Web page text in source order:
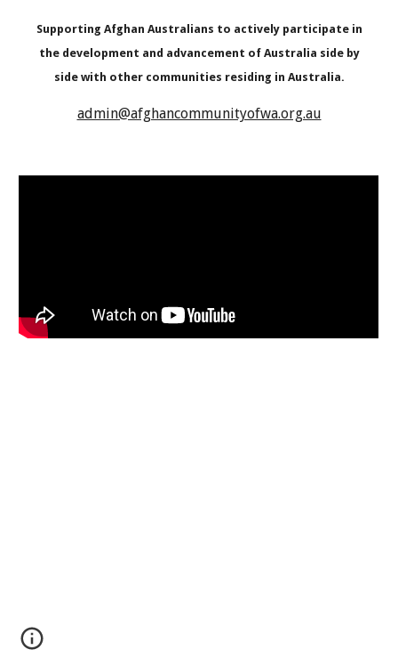
Supporting Afghan Australians to actively participate in
the development and advancement of Australia side by
side with other communities residing in Australia.
admin@afghancommunityofwa.org.au